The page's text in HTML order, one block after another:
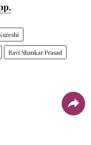
Ravi Shankar Prasad